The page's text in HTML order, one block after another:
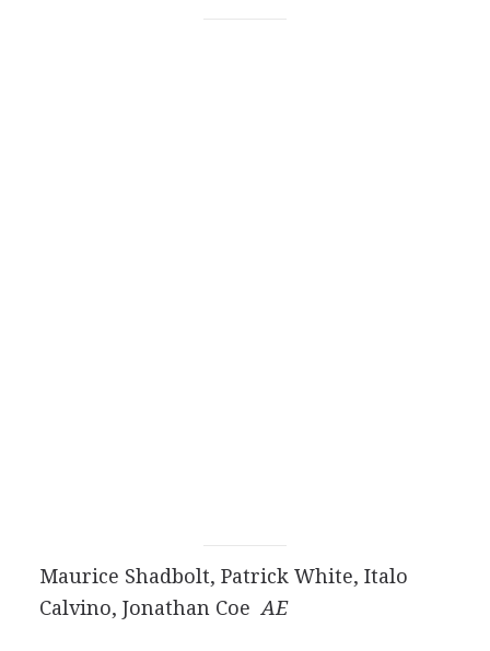
Maurice Shadbolt, Patrick White, Italo
Calvino, Jonathan Coe AE